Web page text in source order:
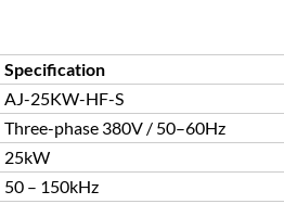
Specification
AJ-25KW-HF-S
Three-phase 380V / 50–60Hz
25kW
50 – 150kHz